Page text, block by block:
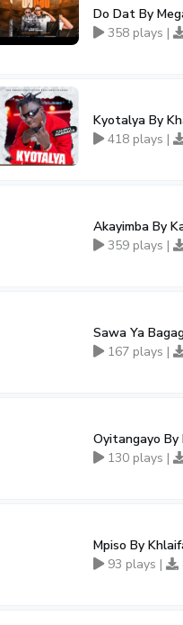
Do Dat By
358 plays |
Kyotalya By
418 plays |
Akayimba By
359 plays |
Sawa Ya
167 plays |
Oyitangayo
130 plays |
Mpiso By
93 plays |